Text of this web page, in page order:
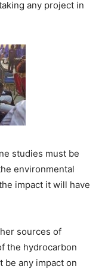
any project in
studies must be
environmental
impact it will have
sources of
the hydrocarbon
be any impact on